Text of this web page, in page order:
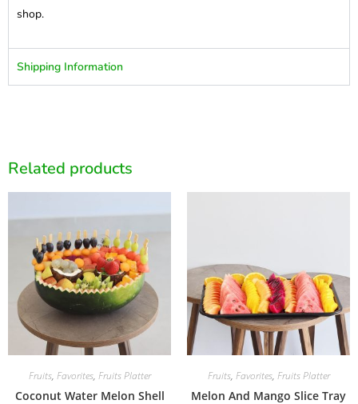
shop.
Shipping Information
Related products
Fruits, Favorites, Fruits Platter
Coconut Water Melon Shell
Fruits, Favorites, Fruits Platter
Melon And Mango Slice Tray